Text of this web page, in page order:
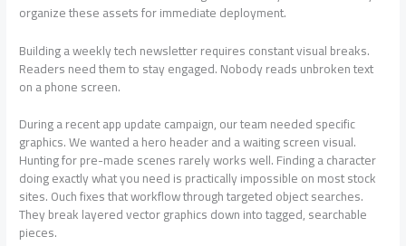
organize these assets for immediate deployment.
Building a weekly tech newsletter requires constant visual breaks.
Readers need them to stay engaged. Nobody reads unbroken text
on a phone screen.
During a recent app update campaign, our team needed specific
graphics. We wanted a hero header and a waiting screen visual.
Hunting for pre-made scenes rarely works well. Finding a character
doing exactly what you need is practically impossible on most stock
sites. Ouch fixes that workflow through targeted object searches.
They break layered vector graphics down into tagged, searchable
pieces.